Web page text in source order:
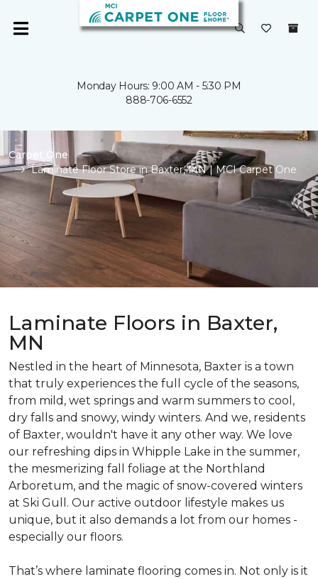
Monday Hours: 9:00 AM - 5:30 PM
888-706-6552
Carpet One
Laminate Floor Store in Baxter, MN | MCI Carpet One
Laminate Floors in Baxter,
MN
Nestled in the heart of Minnesota, Baxter is a town
that truly experiences the full cycle of the seasons,
from mild, wet springs and warm summers to cool,
dry falls and snowy, windy winters. And we, residents
of Baxter, wouldn't have it any other way. We love
our refreshing dips in Whipple Lake in the summer,
the mesmerizing fall foliage at the Northland
Arboretum, and the magic of snow-covered winters
at Ski Gull. Our active outdoor lifestyle makes us
unique, but it also demands a lot from our homes -
especially our floors.
That’s where laminate flooring comes in. Not only is it